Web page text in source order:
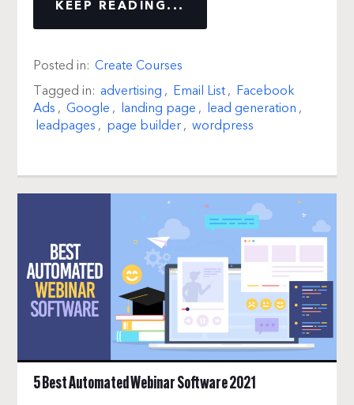
KEEP READING...
Posted in: Create Courses
Tagged in: advertising , Email List, Facebook
Ads , Google , landing page , lead generation ,
leadpages , page builder, wordpress
5 Best Automated Webinar Software 2021